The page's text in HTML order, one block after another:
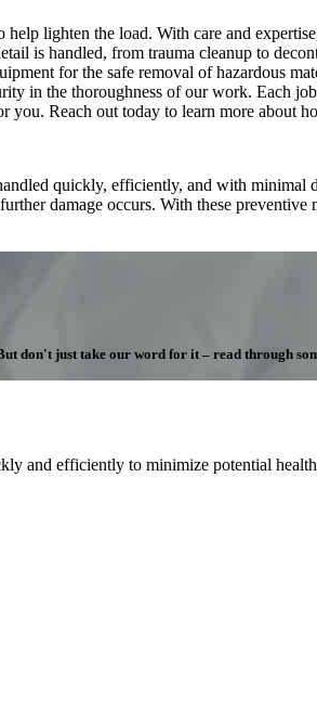
lighten the load. With care and
is handled, from trauma cleanup to
for the safe removal of hazardous
in the thoroughness of our work. Each
you. Reach out today to learn more about
quickly, efficiently, and with
damage occurs. With these
don't just take our word for it – read through
and efficiently to minimize potential